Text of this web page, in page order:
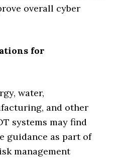
overall cyber
for
water,
and other
systems may find
guidance as part of
management